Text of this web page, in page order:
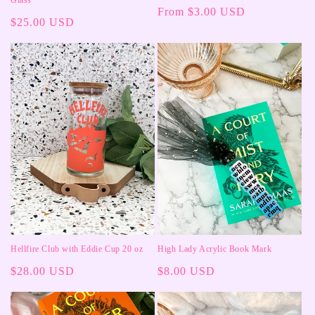
Regular
$25.00 USD
Regular
From $3.00 USD
Hellfire Club with Eddie Cup 20 oz
Regular
$28.00 USD
High Lady Acrylic Book Mark
Regular
$8.00 USD